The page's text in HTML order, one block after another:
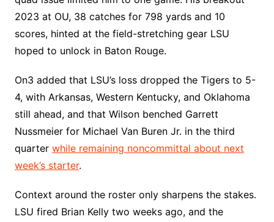
2023 at OU, 38 catches for 798 yards and 10
scores, hinted at the field-stretching gear LSU
hoped to unlock in Baton Rouge.
On3 added that LSU’s loss dropped the Tigers to 5-
4, with Arkansas, Western Kentucky, and Oklahoma
still ahead, and that Wilson benched Garrett
Nussmeier for Michael Van Buren Jr. in the third
quarter while remaining noncommittal about next
week’s starter.
Context around the roster only sharpens the stakes.
LSU fired Brian Kelly two weeks ago, and the